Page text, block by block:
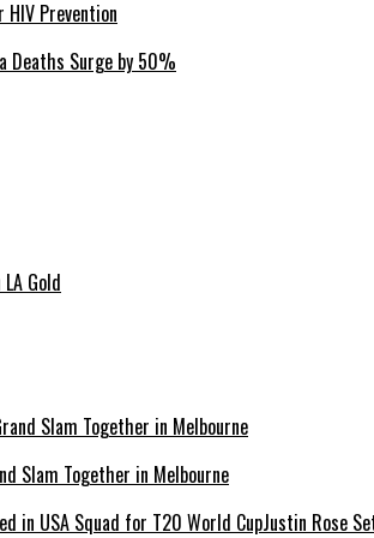
Deaths Surge by 50%
Gold
Slam Together in Melbourne